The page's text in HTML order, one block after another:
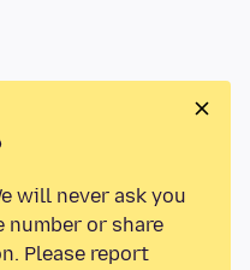
will never ask you
number or share
Please report